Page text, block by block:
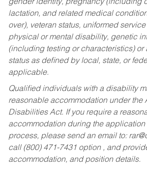
gender identity, pregnancy (including
lactation, and related medical
over), veteran status, uniformed
physical or mental disability, genetic
(including testing or characteristics) or
status as defined by local, state, or
applicable.
Qualified individuals with a disability
reasonable accommodation under the
Disabilities Act. If you require a
accommodation during the application
process, please send an email to:
call (800) 471-7431 option , and
accommodation, and position details.